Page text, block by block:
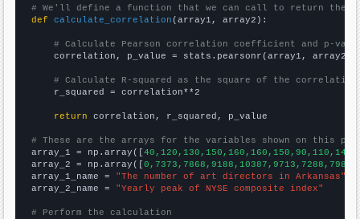
# We'll define a function that we can call to return the
def
calculate_correlation (array1, array2):
# Calculate Pearson correlation coefficient and p-
    correlation, p_value = stats.pearsonr(array1, array2)
# Calculate R-squared as the square of the
    r_squared = correlation**2
return correlation, r_squared, p_value
# These are the arrays for the variables shown on this
array_1 = np.array([40,120,130,150,160,160,150,90,110,140,
array_2 = np.array([
array_1_name = "The number of art directors in Arkansas"
array_2_name = "Yearly peak of NYSE composite index"
# Perform the calculation